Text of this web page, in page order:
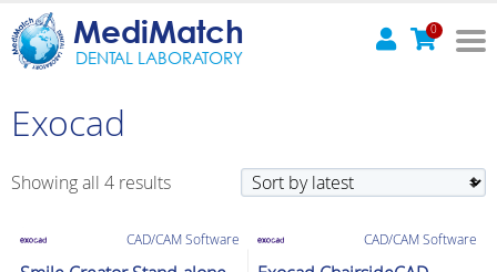
MediMatch
DENTAL LABORATORY
0
Exocad
Showing all 4 results
latest
CAD/CAM Software CAD/CAM Software